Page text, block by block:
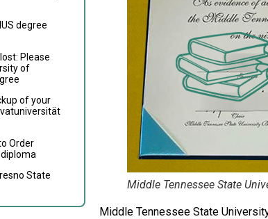
degree
Please
of
of your
Order
State
Middle Tennessee State
Middle Tennessee State